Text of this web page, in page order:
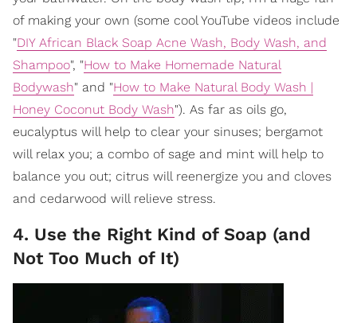
of making your own (some cool YouTube videos include
"DIY African Black Soap Acne Wash, Body Wash, and
Shampoo", "How to Make Homemade Natural
Bodywash" and "How to Make Natural Body Wash |
Honey Coconut Body Wash"). As far as oils go,
eucalyptus will help to clear your sinuses; bergamot
will relax you; a combo of sage and mint will help to
balance you out; citrus will reenergize you and cloves
and cedarwood will relieve stress.
4. Use the Right Kind of Soap (and
Not Too Much of It)